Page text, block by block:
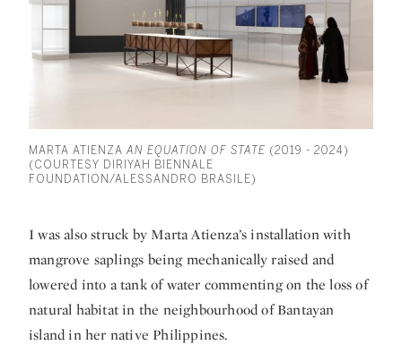
MARTA ATIENZA AN EQUATION OF STATE (2019 - 2024)
(COURTESY DIRIYAH BIENNALE
FOUNDATION/ALESSANDRO BRASILE)
I was also struck by Marta Atienza’s installation with
mangrove saplings being mechanically raised and
lowered into a tank of water commenting on the loss of
natural habitat in the neighbourhood of Bantayan
island in her native Philippines.